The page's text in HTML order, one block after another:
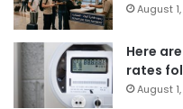
August
Here
rates
August